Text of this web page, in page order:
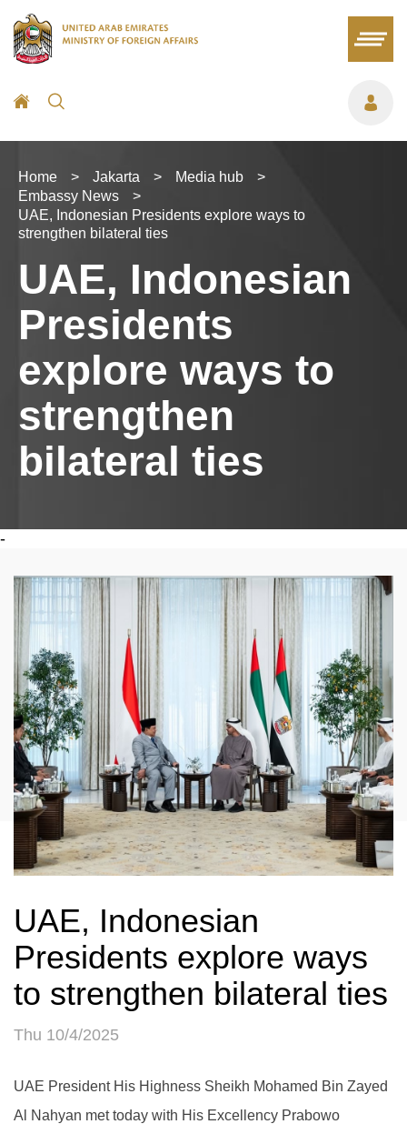
Home > Jakarta > Media hub
>
Embassy News
>
UAE, Indonesian Presidents explore ways to
strengthen bilateral ties
UAE, Indonesian
Presidents
explore ways to
strengthen
bilateral ties
-
UAE, Indonesian
Presidents explore ways
to strengthen bilateral ties
Thu 10/4/2025
UAE President His Highness Sheikh Mohamed Bin Zayed
Al Nahyan met today with His Excellency Prabowo